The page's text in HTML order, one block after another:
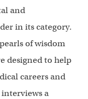
and
in its category.
of wisdom
designed to help
careers and
a